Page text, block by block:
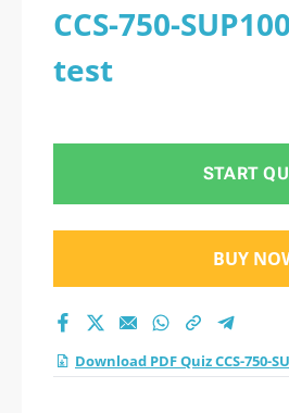
CCS-750-
test
START
BUY
Download PDF Quiz CCS-750-